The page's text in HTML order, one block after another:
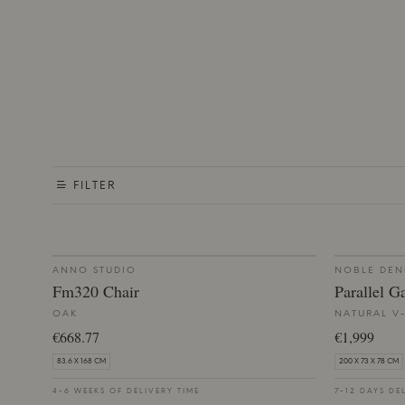
FILTER
ANNO STUDIO
Fm320 Chair
OAK
€668.77
83.6 X 168 CM
4-6 WEEKS OF DELIVERY TIME
NOBLE
Parallel
NATURAL
€1,999
200 X 73 X 78 CM
7-12 DAYS